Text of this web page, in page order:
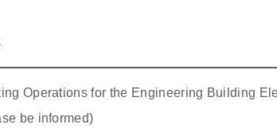
Operations for the Engineering Building
be informed)